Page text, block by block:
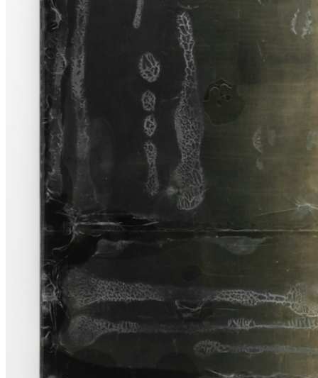
my body is ex- tinguished from illness, age, or accident, or I choose
to become someone that no longer identifies as an artist.” Jason
Gringler ...